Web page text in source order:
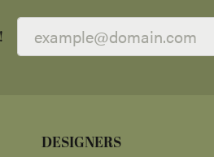
DESIGNERS